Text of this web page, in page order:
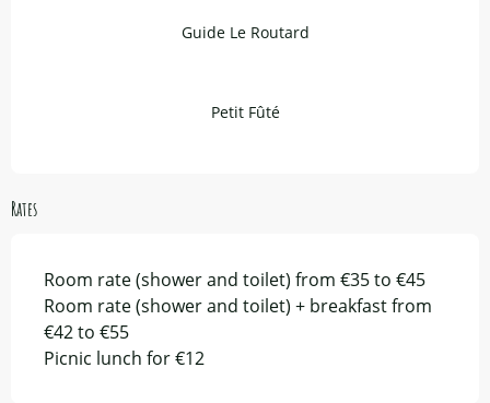
Guide Le Routard
Petit Fûté
Rates
Room rate (shower and toilet) from €35 to €45
Room rate (shower and toilet) + breakfast from
€42 to €55
Picnic lunch for €12